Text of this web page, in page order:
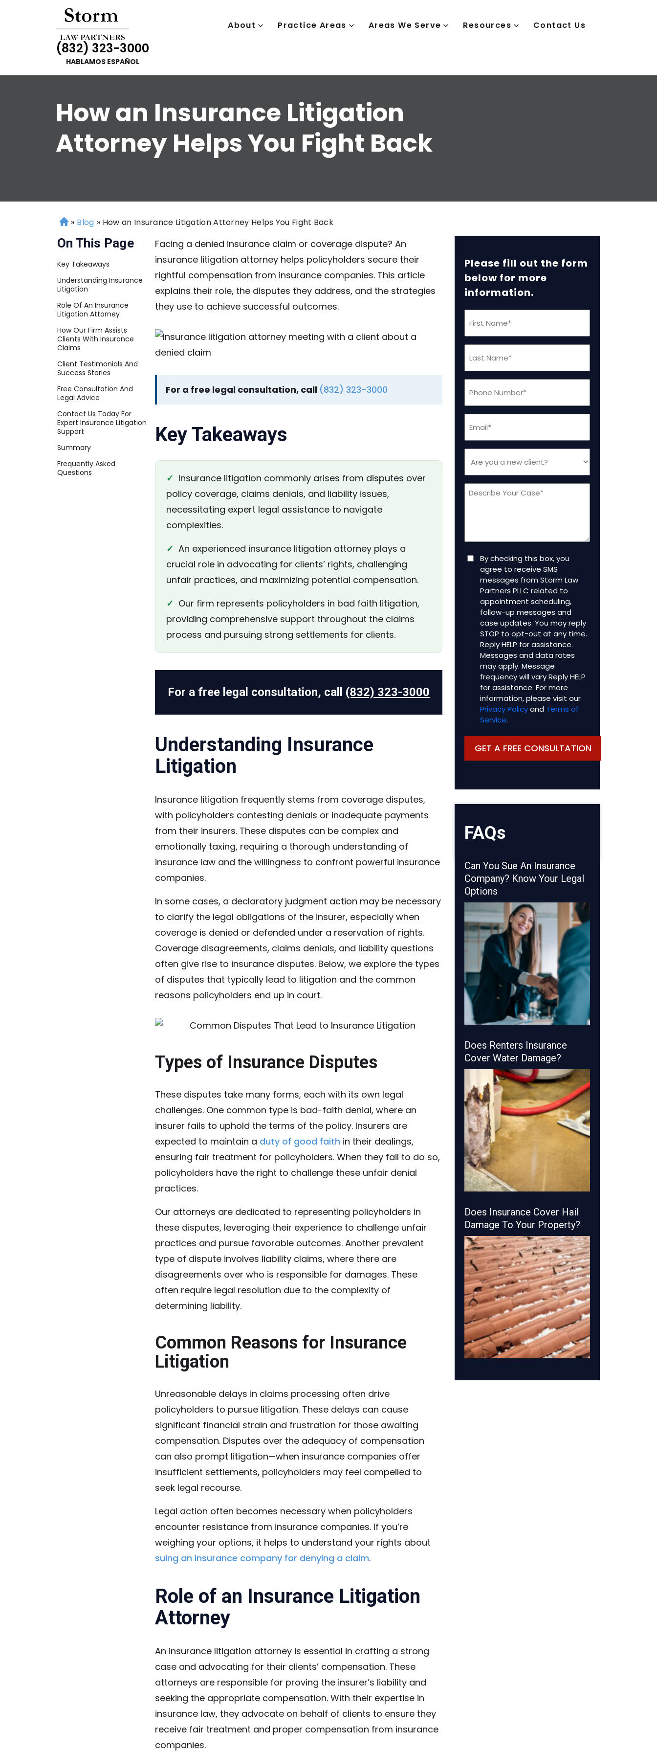
About Practice Areas Areas We Serve Resources Contact Us
(832) 323-3000
HABLAMOS ESPAÑOL
How an Insurance Litigation
Attorney Helps You Fight Back
H
o
m
e
» Blog » How an Insurance Litigation Attorney Helps You Fight Back
On This Page
Key Takeaways
Understanding Insurance
Litigation
Role Of An Insurance
Litigation Attorney
How Our Firm Assists
Clients With Insurance
Claims
Client Testimonials And
Success Stories
Free Consultation And
Legal Advice
Contact Us Today For
Expert Insurance Litigation
Support
Summary
Frequently Asked
Questions
Facing a denied insurance claim or coverage dispute? An
insurance litigation attorney helps policyholders secure their
rightful compensation from insurance companies. This article
explains their role, the disputes they address, and the strategies
they use to achieve successful outcomes.
For a free legal consultation, call (832) 323-3000
Key Takeaways
✓ Insurance litigation commonly arises from disputes over
policy coverage, claims denials, and liability issues,
necessitating expert legal assistance to navigate
complexities.
✓ An experienced insurance litigation attorney plays a
crucial role in advocating for clients’ rights, challenging
unfair practices, and maximizing potential compensation.
✓ Our firm represents policyholders in bad faith litigation,
providing comprehensive support throughout the claims
process and pursuing strong settlements for clients.
For a free legal consultation, call (832) 323-3000
Understanding Insurance
Litigation
Insurance litigation frequently stems from coverage disputes,
with policyholders contesting denials or inadequate payments
from their insurers. These disputes can be complex and
emotionally taxing, requiring a thorough understanding of
insurance law and the willingness to confront powerful insurance
companies.
In some cases, a declaratory judgment action may be necessary
to clarify the legal obligations of the insurer, especially when
coverage is denied or defended under a reservation of rights.
Coverage disagreements, claims denials, and liability questions
often give rise to insurance disputes. Below, we explore the types
of disputes that typically lead to litigation and the common
reasons policyholders end up in court.
Types of Insurance Disputes
These disputes take many forms, each with its own legal
challenges. One common type is bad-faith denial, where an
insurer fails to uphold the terms of the policy. Insurers are
expected to maintain a duty of good faith in their dealings,
ensuring fair treatment for policyholders. When they fail to do so,
policyholders have the right to challenge these unfair denial
practices.
Our attorneys are dedicated to representing policyholders in
these disputes, leveraging their experience to challenge unfair
practices and pursue favorable outcomes. Another prevalent
type of dispute involves liability claims, where there are
disagreements over who is responsible for damages. These
often require legal resolution due to the complexity of
determining liability.
Common Reasons for Insurance
Litigation
Unreasonable delays in claims processing often drive
policyholders to pursue litigation. These delays can cause
significant financial strain and frustration for those awaiting
compensation. Disputes over the adequacy of compensation
can also prompt litigation—when insurance companies offer
insufficient settlements, policyholders may feel compelled to
seek legal recourse.
Legal action often becomes necessary when policyholders
encounter resistance from insurance companies. If you’re
weighing your options, it helps to understand your rights about
suing an insurance company for denying a claim.
Role of an Insurance Litigation
Attorney
An insurance litigation attorney is essential in crafting a strong
case and advocating for their clients’ compensation. These
attorneys are responsible for proving the insurer’s liability and
seeking the appropriate compensation. With their expertise in
insurance law, they advocate on behalf of clients to ensure they
receive fair treatment and proper compensation from insurance
companies.
Please fill out the form
below for more
information.
Name
(Required)
Name
(Required)
(Required)
(Required)
you
a
new
Message
Consent
By checking this box, you
agree to receive SMS
messages from Storm Law
Partners PLLC related to
appointment scheduling,
follow-up messages and
case updates. You may reply
STOP to opt-out at any time.
Reply HELP for assistance.
Messages and data rates
may apply. Message
frequency will vary Reply HELP
for assistance. For more
information, please visit our
Privacy Policyand Terms of
Service.
FAQs
Can You Sue An Insurance
Company? Know Your Legal
Options
Does Renters Insurance
Cover Water Damage?
Does Insurance Cover Hail
Damage To Your Property?